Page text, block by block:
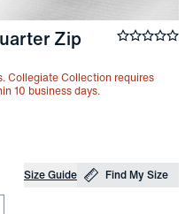
Zip- White
Average
Collegiate Collection requires
10 business days.
Size Guide Find My Size